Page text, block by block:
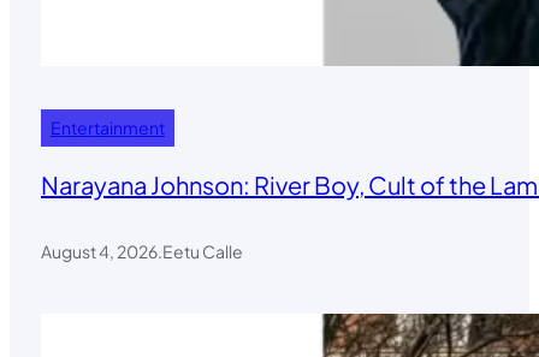
Entertainment
Narayana Johnson: River Boy, Cult of the
August 4, 2026.Eetu Calle